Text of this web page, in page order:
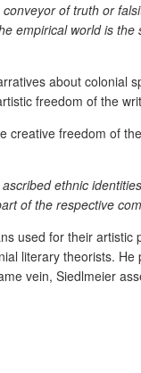
of truth or
empirical world is
about colonial
freedom of the
freedom of
ethnic
of the respective
used for their artistic
literary theorists.
vein, Siedlmeier